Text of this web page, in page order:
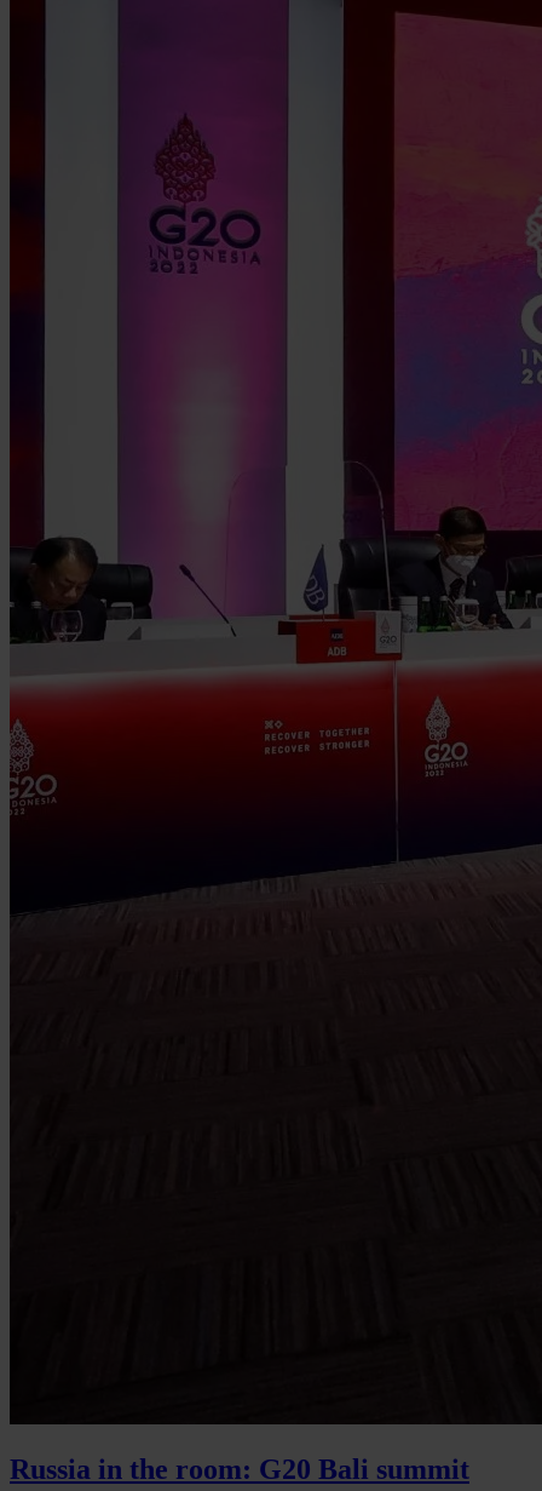
Russia in the room: G20 Bali summit